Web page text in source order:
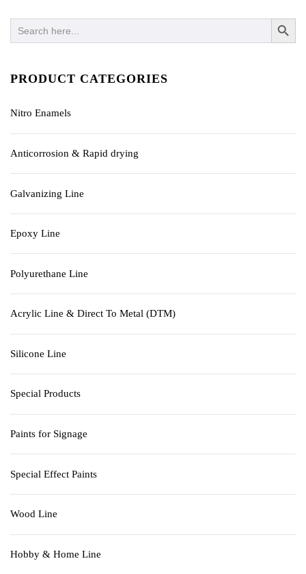
Search
for:
SEARCH
PRODUCT CATEGORIES
Nitro Enamels
Anticorrosion & Rapid drying
Galvanizing Line
Epoxy Line
Polyurethane Line
Acrylic Line & Direct To Metal (DTM)
Silicone Line
Special Products
Paints for Signage
Special Effect Paints
Wood Line
Hobby & Home Line